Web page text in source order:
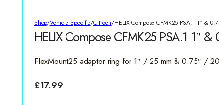
Shop/Vehicle Specific/Citroen/HELIX Compose CFMK25 PSA.1 1″ &
HELIX Compose CFMK25 PSA.1 1″
FlexMount25 adaptor ring for 1″ / 25 mm & 0.75″ /
£17.99